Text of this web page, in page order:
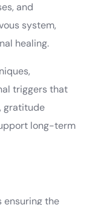
and
system,
healing.
triggers that
gratitude
long-term
ensuring the